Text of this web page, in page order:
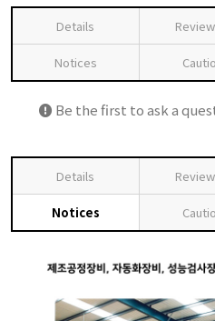
Details
Notices
Be the first to ask a
Details
Notices